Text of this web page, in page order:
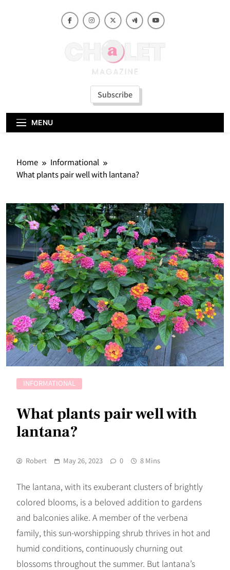
Subscribe
MENU
Home
Informational
What plants pair well with lantana?
INFORMATIONAL
What plants pair well with
lantana?
Robert May 26, 2023 0 8 Mins
The lantana, with its exuberant clusters of brightly
colored blooms, is a beloved addition to gardens
and balconies alike. A member of the verbena
family, this sun-worshipping shrub thrives in hot and
humid conditions, continuously churning out
blossoms throughout the summer. But lantana’s